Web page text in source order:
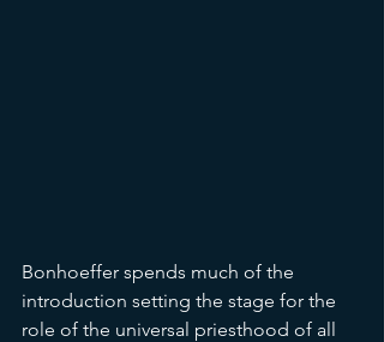
Bonhoeffer spends much of the
introduction setting the stage for the
role of the universal priesthood of all